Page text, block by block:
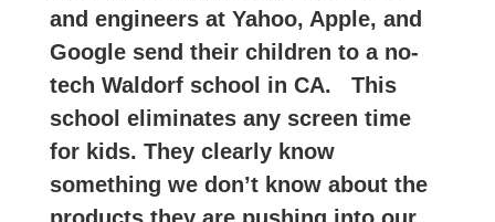
and engineers at Yahoo, Apple, and
Google send their children to a no-
tech Waldorf school in CA. This
school eliminates any screen time
for kids. They clearly know
something we don’t know about the